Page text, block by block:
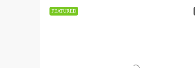
FEATURED